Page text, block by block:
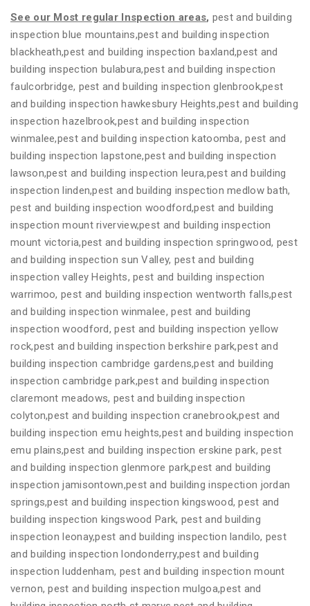
See our Most regular Inspection areas, pest and building
inspection blue mountains,pest and building inspection
blackheath,pest and building inspection baxland,pest and
building inspection bulabura,pest and building inspection
faulcorbridge, pest and building inspection glenbrook,pest
and building inspection hawkesbury Heights,pest and building
inspection hazelbrook,pest and building inspection
winmalee,pest and building inspection katoomba, pest and
building inspection lapstone,pest and building inspection
lawson,pest and building inspection leura,pest and building
inspection linden,pest and building inspection medlow bath,
pest and building inspection woodford,pest and building
inspection mount riverview,pest and building inspection
mount victoria,pest and building inspection springwood, pest
and building inspection sun Valley, pest and building
inspection valley Heights, pest and building inspection
warrimoo, pest and building inspection wentworth falls,pest
and building inspection winmalee, pest and building
inspection woodford, pest and building inspection yellow
rock,pest and building inspection berkshire park,pest and
building inspection cambridge gardens,pest and building
inspection cambridge park,pest and building inspection
claremont meadows, pest and building inspection
colyton,pest and building inspection cranebrook,pest and
building inspection emu heights,pest and building inspection
emu plains,pest and building inspection erskine park, pest
and building inspection glenmore park,pest and building
inspection jamisontown,pest and building inspection jordan
springs,pest and building inspection kingswood, pest and
building inspection kingswood Park, pest and building
inspection leonay,pest and building inspection landilo, pest
and building inspection londonderry,pest and building
inspection luddenham, pest and building inspection mount
vernon, pest and building inspection mulgoa,pest and